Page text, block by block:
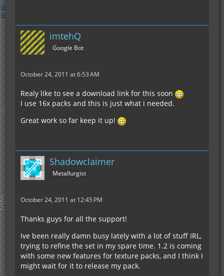
imtehQ
Google Bot
October 24, 2011 at 6:53 AM
Realy like to see a download link for this soon
I use 16x packs and this is just what i needed.
Great work so far keep it up!
Shadowclaimer
Metallurgist
October 24, 2011 at 12:45 PM
Thanks guys for all the support!
Ive been really damn busy lately with a lot of stuff IRL,
trying to refine the set in my spare time. 1.2 is coming
with some new features for texture packs, and I think I
might wait for it to release my pack.